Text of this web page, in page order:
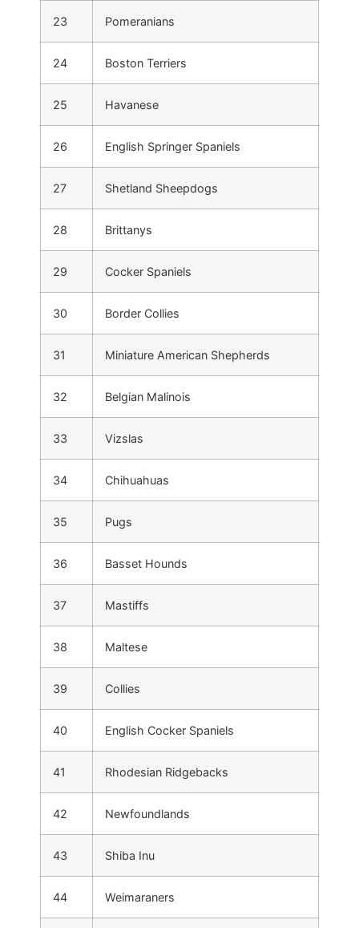
23 Pomeranians
24 Boston Terriers
25 Havanese
26 English Springer Spaniels
27 Shetland Sheepdogs
28 Brittanys
29 Cocker Spaniels
30 Border Collies
31 Miniature American Shepherds
32 Belgian Malinois
33 Vizslas
34 Chihuahuas
35 Pugs
36 Basset Hounds
37 Mastiffs
38 Maltese
39 Collies
40 English Cocker Spaniels
41 Rhodesian Ridgebacks
42 Newfoundlands
43 Shiba Inu
44 Weimaraners